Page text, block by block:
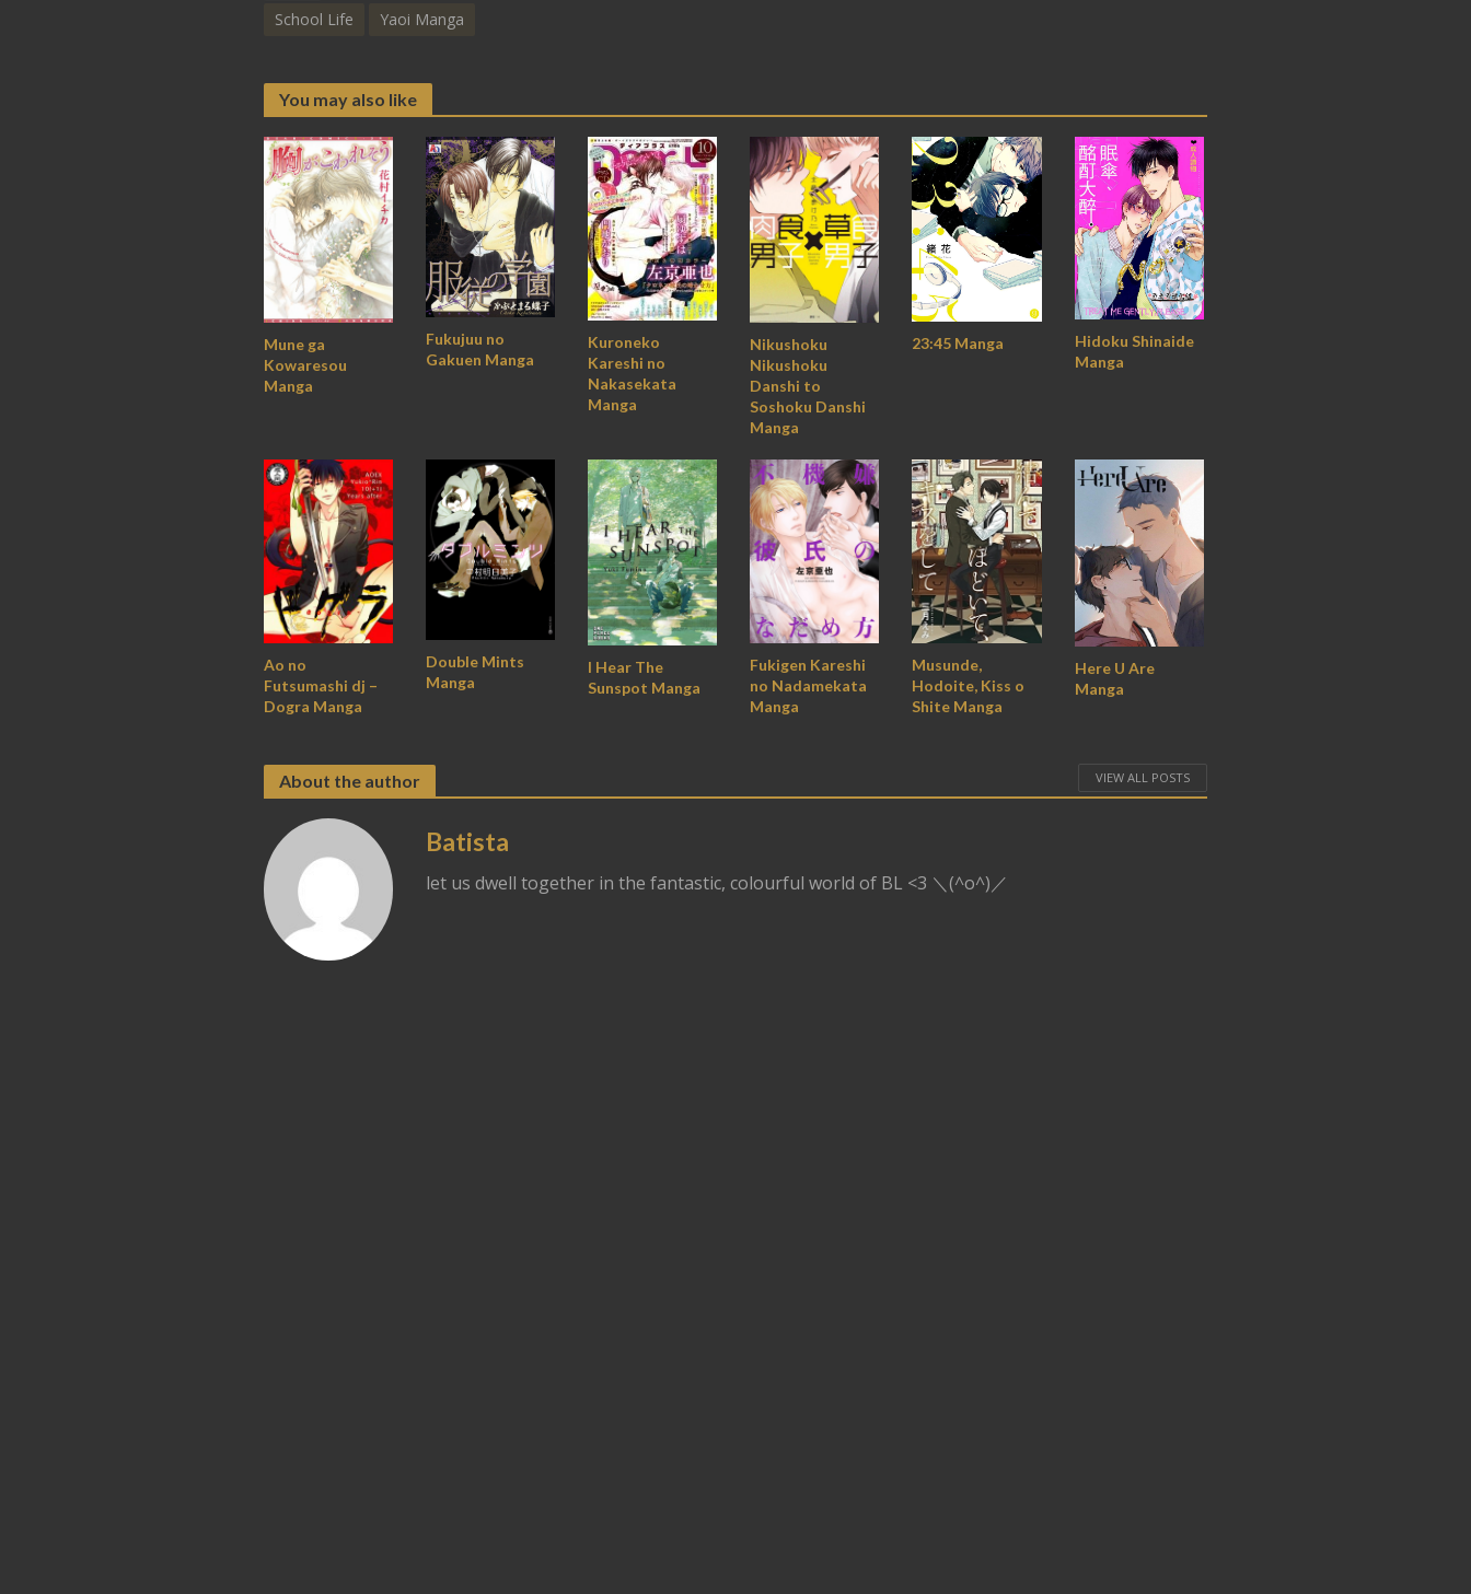
School Life
Yaoi Manga
You may also like
Mune ga
Kowaresou
Manga
Fukujuu no
Gakuen Manga
Kuroneko
Kareshi no
Nakasekata
Manga
Nikushoku
Nikushoku
Danshi to
Soshoku Danshi
Manga
23:45 Manga
Hidoku Shinaide
Manga
Ao no
Futsumashi dj –
Dogra Manga
Double Mints
Manga
I Hear The
Sunspot Manga
Fukigen Kareshi
no Nadamekata
Manga
Musunde,
Hodoite, Kiss o
Shite Manga
Here U Are
Manga
About the author VIEW ALL POSTS
Batista
let us dwell together in the fantastic, colourful world of BL <3 ＼(^o^)／